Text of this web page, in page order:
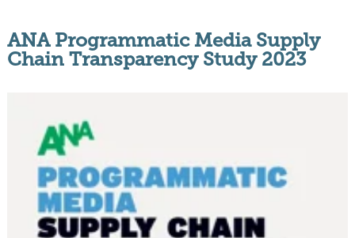
ANA Programmatic Media Supply
Chain Transparency Study 2023